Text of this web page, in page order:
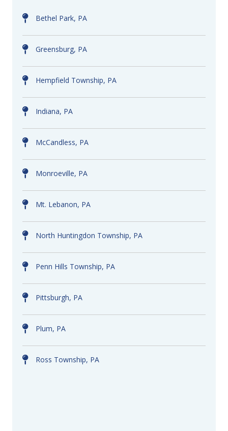
Bethel Park, PA
Greensburg, PA
Hempfield Township, PA
Indiana, PA
McCandless, PA
Monroeville, PA
Mt. Lebanon, PA
North Huntingdon Township, PA
Penn Hills Township, PA
Pittsburgh, PA
Plum, PA
Ross Township, PA